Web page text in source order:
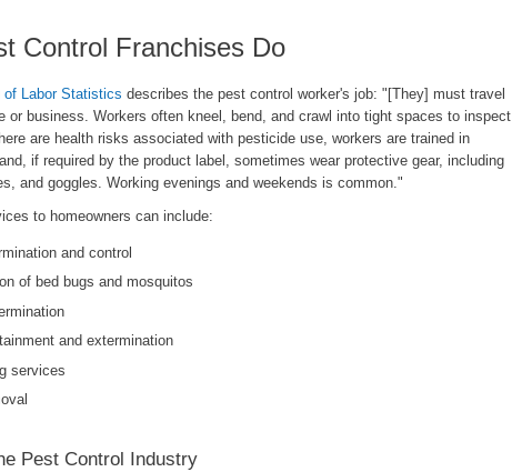
Control Franchises Do
of Labor Statistics describes the pest control worker's job: "[They] must travel
or business. Workers often kneel, bend, and crawl into tight spaces to inspect
are health risks associated with pesticide use, workers are trained in
if required by the product label, sometimes wear protective gear, including
and goggles. Working evenings and weekends is common."
to homeowners can include:
and control
of bed bugs and mosquitos
and extermination
services
Pest Control Industry